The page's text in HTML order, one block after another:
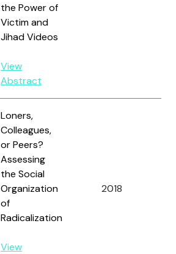
the Power of
Victim and
Jihad Videos
View
Abstract
Loners,
Colleagues,
or Peers?
Assessing
the Social
Organization
of
Radicalization
View
2018